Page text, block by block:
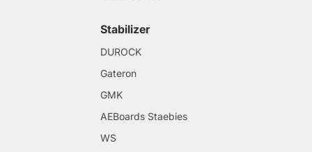
Stabilizer
DUROCK
Gateron
GMK
AEBoards Staebies
WS